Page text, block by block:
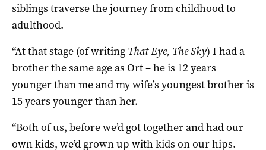
siblings traverse the journey from childhood to
adulthood.
“At that stage (of writing That Eye, The Sky) I had a
brother the same age as Ort – he is 12 years
younger than me and my wife’s youngest brother is
15 years younger than her.
“Both of us, before we’d got together and had our
own kids, we’d grown up with kids on our hips.